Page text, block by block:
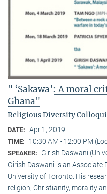
" ‘Sakawa’: A moral
Ghana"
Religious Diversity
DATE: Apr 1, 2019
TIME: 10:30 AM - 12:00 PM
SPEAKER:
Girish Daswani
Girish Daswani is an
University of Toronto. His
religion, Christianity, morality